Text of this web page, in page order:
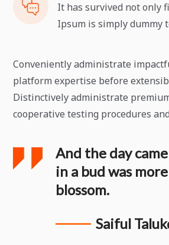
It has survived not only
Ipsum is simply dummy
Conveniently administrate
platform expertise before
Distinctively administrate
cooperative testing procedures
And the day
in a bud was
blossom.
Saiful